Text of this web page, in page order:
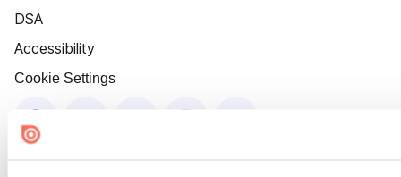
DSA
Accessibility
Cookie Settings